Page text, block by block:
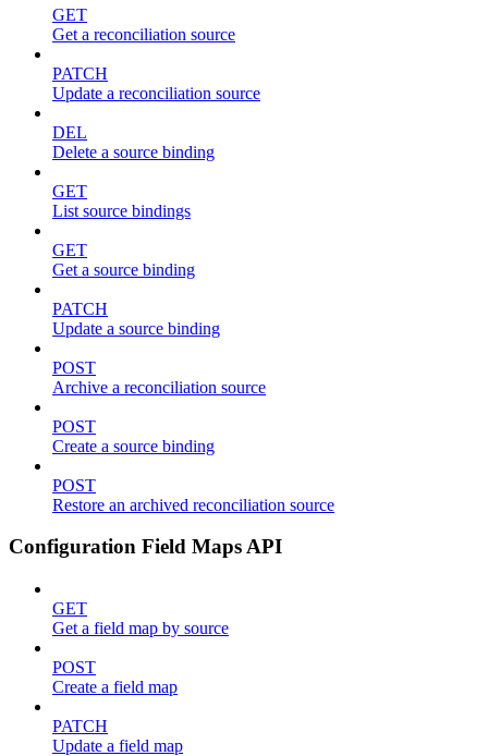
GET
Get a reconciliation source
PATCH
Update a reconciliation source
DEL
Delete a source binding
GET
List source bindings
GET
Get a source binding
PATCH
Update a source binding
POST
Archive a reconciliation source
POST
Create a source binding
POST
Restore an archived reconciliation source
Configuration Field Maps API
GET
Get a field map by source
POST
Create a field map
PATCH
Update a field map